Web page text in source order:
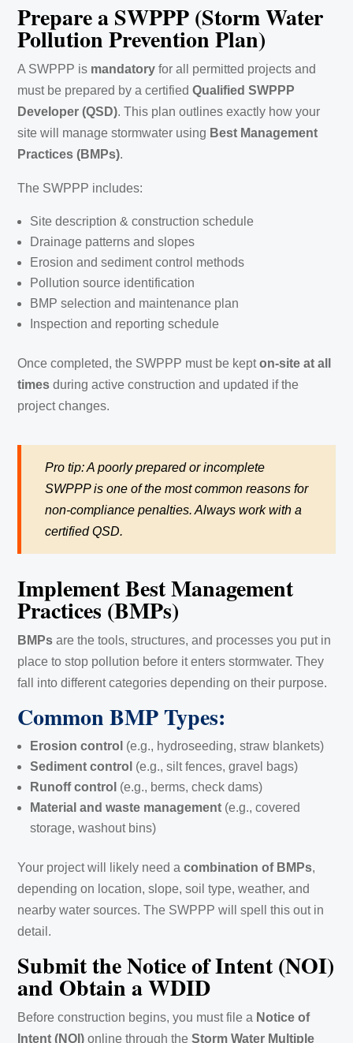
Prepare a SWPPP (Storm Water
Pollution Prevention Plan)
A SWPPP is mandatory for all permitted projects and
must be prepared by a certifiedQualified SWPPP
Developer (QSD). This plan outlines exactly how your
site will manage stormwater using Best Management
Practices (BMPs).
The SWPPP includes:
Site description & construction schedule
Drainage patterns and slopes
Erosion and sediment control methods
Pollution source identification
BMP selection and maintenance plan
Inspection and reporting schedule
Once completed, the SWPPP must be kepton-site at all
times during active construction and updated if the
project changes.
Pro tip: A poorly prepared or incomplete
SWPPP is one of the most common reasons for
non-compliance penalties. Always work with a
certified QSD.
Implement Best Management
Practices (BMPs)
BMPs are the tools, structures, and processes you put in
place to stop pollution before it enters stormwater. They
fall into different categories depending on their purpose.
Common BMP Types:
Erosion control (e.g., hydroseeding, straw blankets)
Sediment control (e.g., silt fences, gravel bags)
Runoff control (e.g., berms, check dams)
Material and waste management (e.g., covered
storage, washout bins)
Your project will likely need acombination of BMPs,
depending on location, slope, soil type, weather, and
nearby water sources. The SWPPP will spell this out in
detail.
Submit the Notice of Intent (NOI)
and Obtain a WDID
Before construction begins, you must file a Notice of
Intent (NOI) online through theStorm Water Multiple